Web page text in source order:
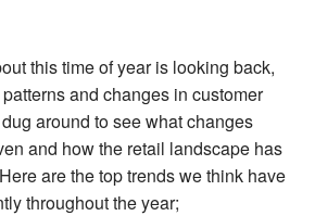
this time of year is looking back,
and changes in customer
around to see what changes
and how the retail landscape has
are the top trends we think have
throughout the year;